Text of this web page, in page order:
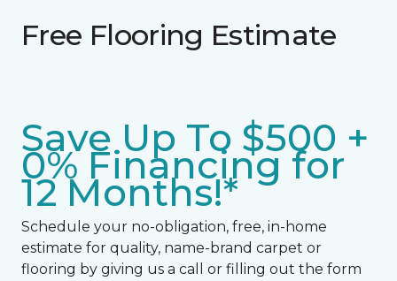
Free Flooring Estimate
Save Up To $500 +
0% Financing for
12 Months!*
Schedule your no-obligation, free, in-home
estimate for quality, name-brand carpet or
flooring by giving us a call or filling out the form